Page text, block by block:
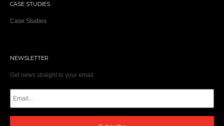
CASE STUDIES
Case Studies
NEWSLETTER
Get news straight to your email.